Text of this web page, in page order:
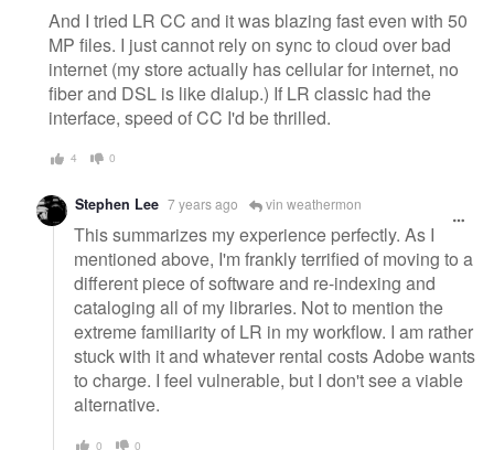
And I tried LR CC and it was blazing fast even with 50
MP files. I just cannot rely on sync to cloud over bad
internet (my store actually has cellular for internet, no
fiber and DSL is like dialup.) If LR classic had the
interface, speed of CC I'd be thrilled.
4 0
Stephen Lee 7 years ago vin weathermon
This summarizes my experience perfectly. As I
mentioned above, I'm frankly terrified of moving to a
different piece of software and re-indexing and
cataloging all of my libraries. Not to mention the
extreme familiarity of LR in my workflow. I am rather
stuck with it and whatever rental costs Adobe wants
to charge. I feel vulnerable, but I don't see a viable
alternative.
0 0